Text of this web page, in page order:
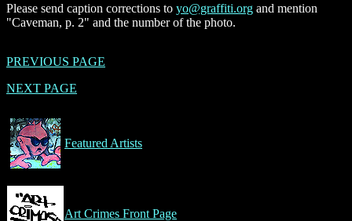
Please send caption corrections to yo@graffiti.org and mention
"Caveman, p. 2" and the number of the photo.
PREVIOUS PAGE
NEXT PAGE
Featured Artists
Art Crimes Front Page